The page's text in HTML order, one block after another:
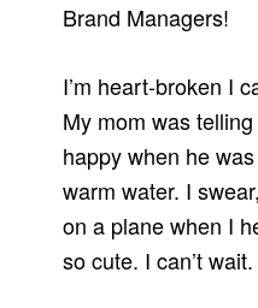
Brand Managers!
I’m heart-broken I
My mom was
happy when he
warm water. I
on a plane when I
so cute. I can’t wait.